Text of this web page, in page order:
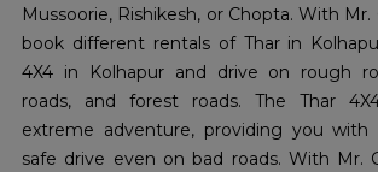
Mussoorie, Rishikesh, or Chopta. With Mr.
book different rentals of Thar in
4X4 in Kolhapur and drive on rough
roads, and forest roads. The Thar
extreme adventure, providing you
safe drive even on bad roads. With Mr.